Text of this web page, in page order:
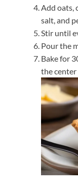
Add oats,
salt, and
Stir until
Pour the
Bake for
the center